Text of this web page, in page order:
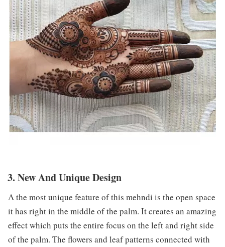
3. New And Unique Design
A the most unique feature of this mehndi is the open space
it has right in the middle of the palm. It creates an amazing
effect which puts the entire focus on the left and right side
of the palm. The flowers and leaf patterns connected with